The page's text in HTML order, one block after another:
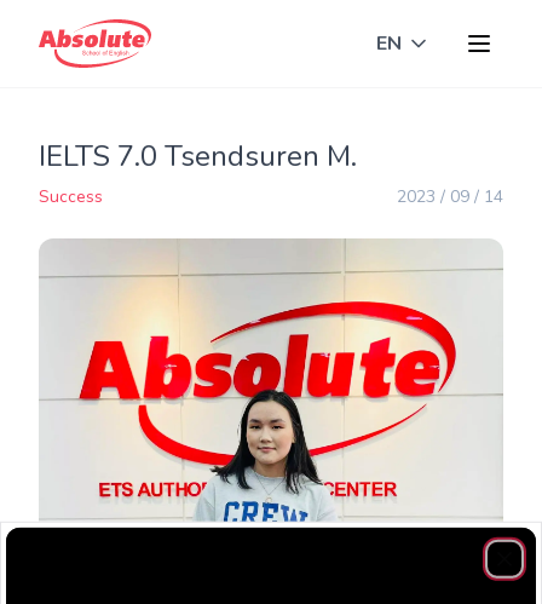
EN Toggle
IELTS 7.0 Tsendsuren M.
Success 2023 / 09 / 14